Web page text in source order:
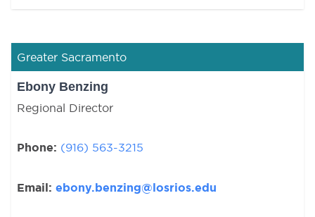
Greater Sacramento
Ebony Benzing
Regional Director
Phone: (916) 563-3215
Email: ebony.benzing@losrios.edu